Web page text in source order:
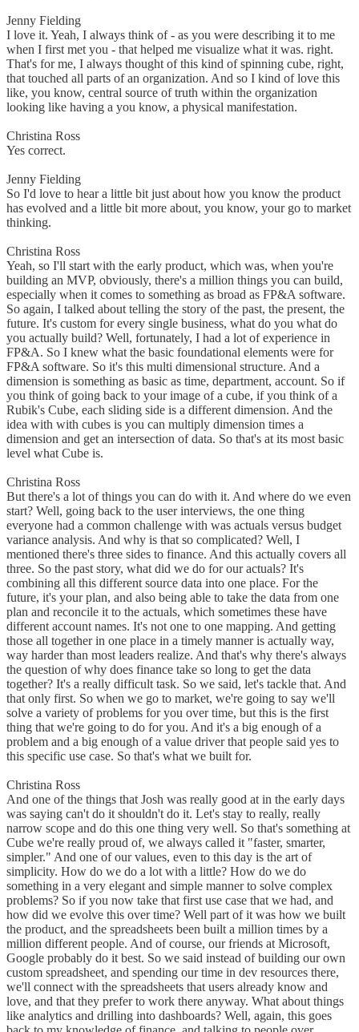
Jenny Fielding
I love it. Yeah, I always think of - as you were describing it to me
when I first met you - that helped me visualize what it was. right.
That's for me, I always thought of this kind of spinning cube, right,
that touched all parts of an organization. And so I kind of love this
like, you know, central source of truth within the organization
looking like having a you know, a physical manifestation.
Christina Ross
Yes correct.
Jenny Fielding
So I'd love to hear a little bit just about how you know the product
has evolved and a little bit more about, you know, your go to market
thinking.
Christina Ross
Yeah, so I'll start with the early product, which was, when you're
building an MVP, obviously, there's a million things you can build,
especially when it comes to something as broad as FP&A software.
So again, I talked about telling the story of the past, the present, the
future. It's custom for every single business, what do you what do
you actually build? Well, fortunately, I had a lot of experience in
FP&A. So I knew what the basic foundational elements were for
FP&A software. So it's this multi dimensional structure. And a
dimension is something as basic as time, department, account. So if
you think of going back to your image of a cube, if you think of a
Rubik's Cube, each sliding side is a different dimension. And the
idea with with cubes is you can multiply dimension times a
dimension and get an intersection of data. So that's at its most basic
level what Cube is.
Christina Ross
But there's a lot of things you can do with it. And where do we even
start? Well, going back to the user interviews, the one thing
everyone had a common challenge with was actuals versus budget
variance analysis. And why is that so complicated? Well, I
mentioned there's three sides to finance. And this actually covers all
three. So the past story, what did we do for our actuals? It's
combining all this different source data into one place. For the
future, it's your plan, and also being able to take the data from one
plan and reconcile it to the actuals, which sometimes these have
different account names. It's not one to one mapping. And getting
those all together in one place in a timely manner is actually way,
way harder than most leaders realize. And that's why there's always
the question of why does finance take so long to get the data
together? It's a really difficult task. So we said, let's tackle that. And
that only first. So when we go to market, we're going to say we'll
solve a variety of problems for you over time, but this is the first
thing that we're going to do for you. And it's a big enough of a
problem and a big enough of a value driver that people said yes to
this specific use case. So that's what we built for.
Christina Ross
And one of the things that Josh was really good at in the early days
was saying can't do it shouldn't do it. Let's stay to really, really
narrow scope and do this one thing very well. So that's something at
Cube we're really proud of, we always called it "faster, smarter,
simpler." And one of our values, even to this day is the art of
simplicity. How do we do a lot with a little? How do we do
something in a very elegant and simple manner to solve complex
problems? So if you now take that first use case that we had, and
how did we evolve this over time? Well part of it was how we built
the product, and the spreadsheets been built a million times by a
million different people. And of course, our friends at Microsoft,
Google probably do it best. So we said instead of building our own
custom spreadsheet, and spending our time in dev resources there,
we'll connect with the spreadsheets that users already know and
love, and that they prefer to work there anyway. What about things
like analytics and drilling into dashboards? Well, again, this goes